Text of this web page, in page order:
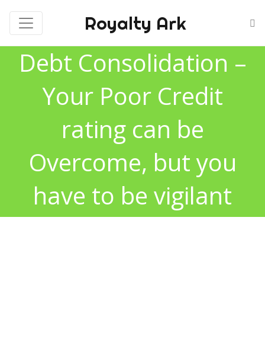
Royalty Ark
Debt Consolidation –
Your Poor Credit
rating can be
Overcome, but you
have to be vigilant